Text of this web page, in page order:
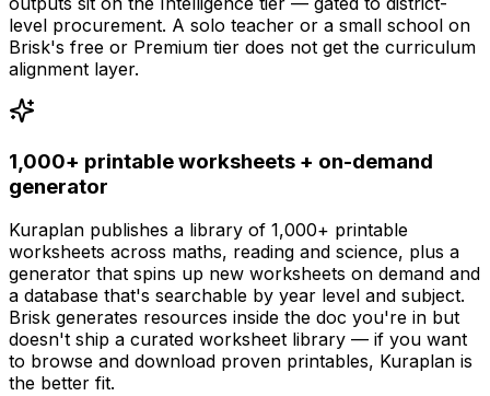
level procurement. A solo teacher or a small school on
Brisk's free or Premium tier does not get the curriculum
alignment layer.
1,000+ printable worksheets + on-demand
generator
Kuraplan publishes a library of 1,000+ printable
worksheets across maths, reading and science, plus a
generator that spins up new worksheets on demand and
a database that's searchable by year level and subject.
Brisk generates resources inside the doc you're in but
doesn't ship a curated worksheet library — if you want
to browse and download proven printables, Kuraplan is
the better fit.